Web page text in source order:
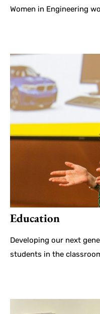
Women in Engineering
Education
Developing our next
students in the